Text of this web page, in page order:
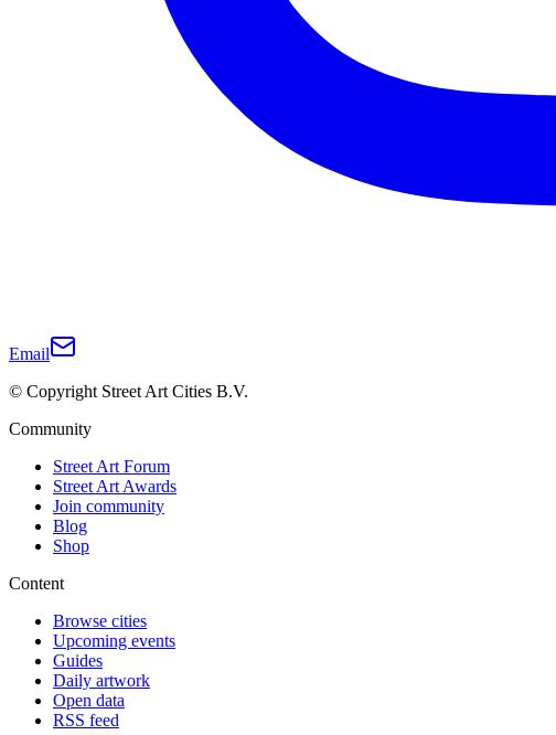
Email
© Copyright Street Art Cities B.V.
Community
Street Art Forum
Street Art Awards
Join community
Blog
Shop
Content
Browse cities
Upcoming events
Guides
Daily artwork
Open data
RSS feed